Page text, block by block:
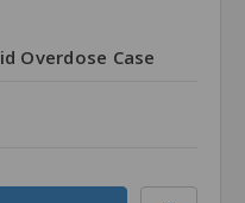
Overdose Case